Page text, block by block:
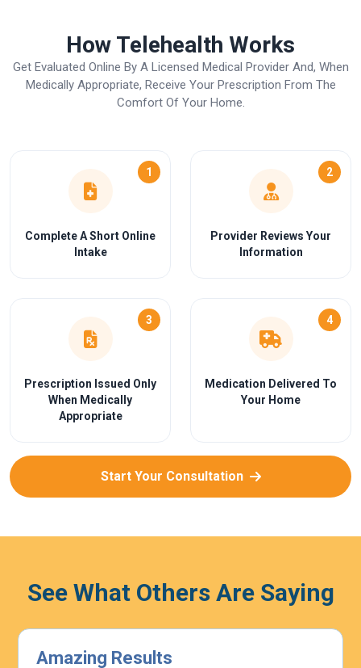
How Telehealth Works
Get Evaluated Online By A Licensed Medical Provider And, When
Medically Appropriate, Receive Your Prescription From The
Comfort Of Your Home.
1
Complete A Short Online
Intake
2
Provider Reviews Your
Information
3
Prescription Issued Only
When Medically
Appropriate
4
Medication Delivered To
Your Home
Start Your Consultation
See What Others Are Saying
Highly Effective